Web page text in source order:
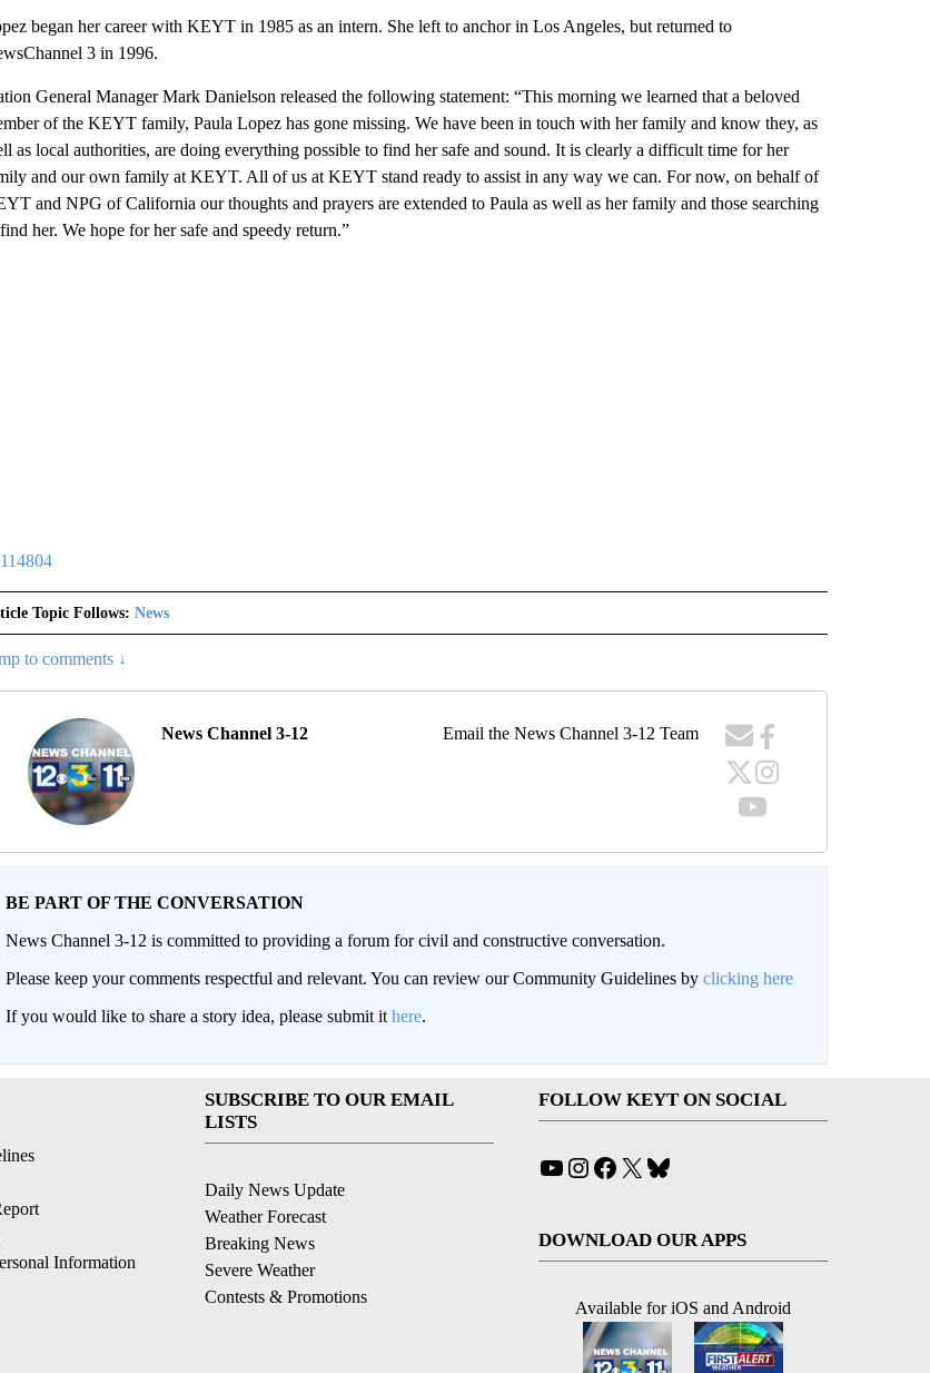
began her career with KEYT in 1985 as an intern. She left to anchor in Los Angeles, but returned to
3 in 1996.
General Manager Mark Danielson released the following statement: “This morning we learned that a beloved
of the KEYT family, Paula Lopez has gone missing. We have been in touch with her family and know they, as
as local authorities, are doing everything possible to find her safe and sound. It is clearly a difficult time for her
and our own family at KEYT. All of us at KEYT stand ready to assist in any way we can. For now, on behalf of
and NPG of California our thoughts and prayers are extended to Paula as well as her family and those searching
her. We hope for her safe and speedy return.”
Topic Follows: News
to comments ↓
News Channel 3-12 Email the News Channel 3-12 Team
BE PART OF THE CONVERSATION
News Channel 3-12 is committed to providing a forum for civil and constructive conversation.
Please keep your comments respectful and relevant. You can review our Community Guidelines by clicking here
If you would like to share a story idea, please submit it here.
Information
SUBSCRIBE TO OUR EMAIL
LISTS
Daily News Update
Weather Forecast
Breaking News
Severe Weather
Contests & Promotions
FOLLOW KEYT ON SOCIAL
YouTube
Instagram
Facebook
X
DOWNLOAD OUR APPS
Available for iOS and Android